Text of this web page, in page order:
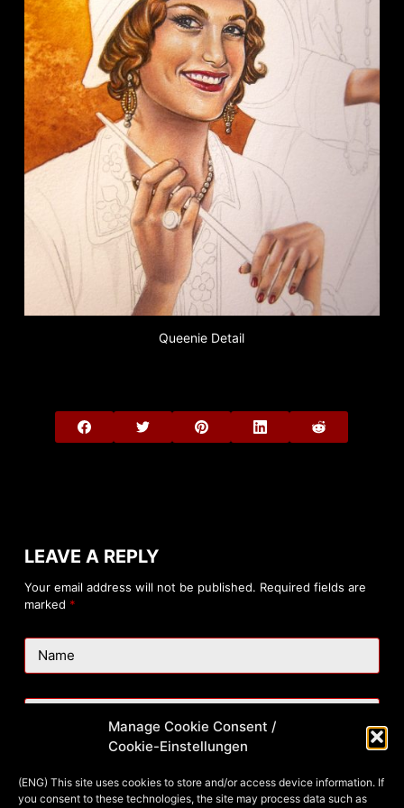
Manage Cookie Consent /
Cookie-Einstellungen
(ENG) This site uses cookies to store and/or access device information. If
you consent to these technologies, the site may process data such as
Queenie Detail
LEAVE A REPLY
Your email address will not be published. Required fields are
marked *
Name
Website